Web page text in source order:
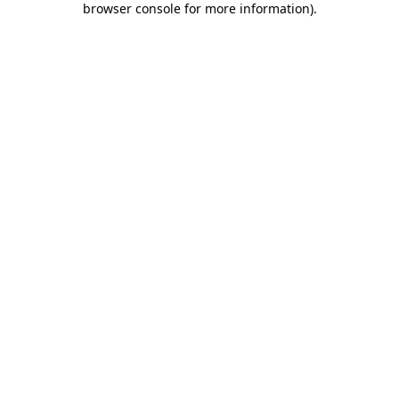
browser console for more information).